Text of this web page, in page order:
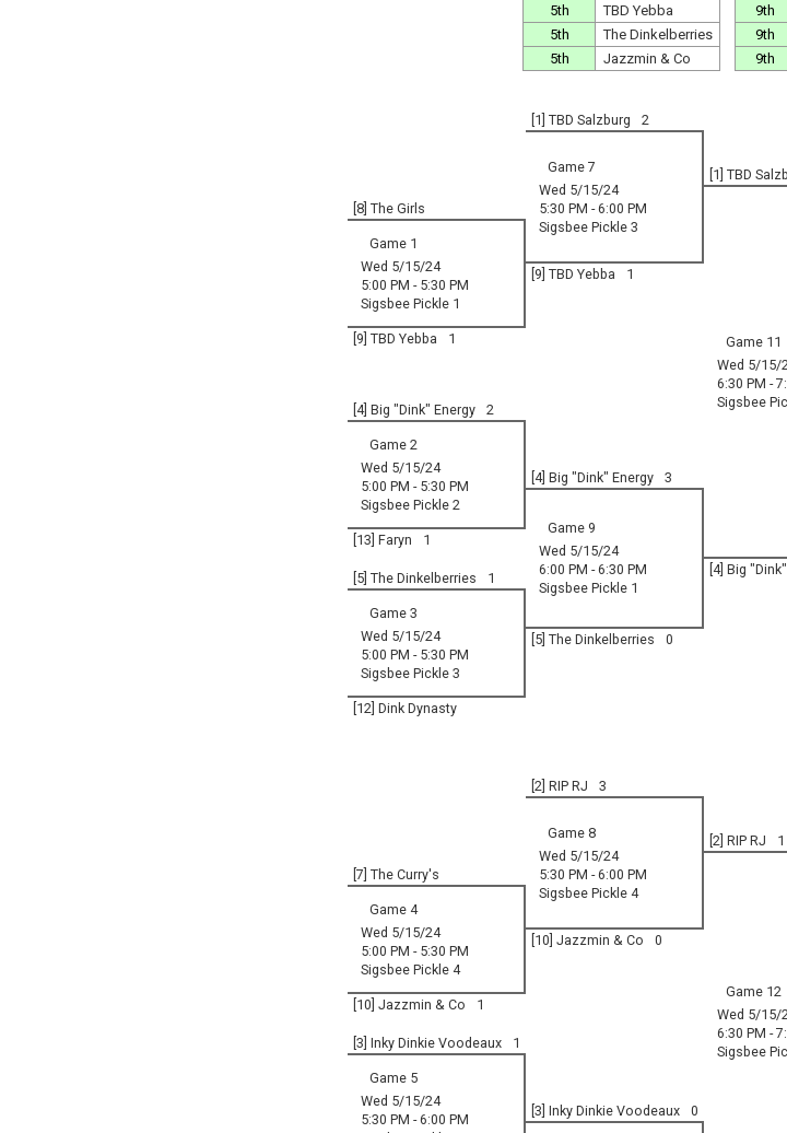
5th
TBD Yebba
5th
The Dinkelberries
5th
Jazzmin & Co
9th
9th
9th
[1] TBD Salzburg 2
Game 7
Wed 5/15/24
5:30 PM - 6:00 PM
Sigsbee Pickle 3
[1] TBD
[8] The Girls
Game 11
Wed 5/15/
6:30 PM -
Sigsbee
Game 1
Wed 5/15/24
5:00 PM - 5:30 PM
Sigsbee Pickle 1
[9] TBD Yebba 1
[9] TBD Yebba
1
[4] Big "Dink" Energy 2
Game 2
Wed 5/15/24
5:00 PM - 5:30 PM
Sigsbee Pickle 2
[4] Big "Dink" Energy 3
Game 9
Wed 5/15/24
6:00 PM - 6:30 PM
Sigsbee Pickle 1
[13] Faryn 1
[5] The Dinkelberries 1
[4] Big
Game 3
Wed 5/15/24
5:00 PM - 5:30 PM
Sigsbee Pickle 3
[5] The Dinkelberries 0
[12] Dink Dynasty
[2] RIP RJ 3
Game 8
Wed 5/15/24
5:30 PM - 6:00 PM
Sigsbee Pickle 4
[2] RIP RJ 1
[7] The Curry's
Game 12
Wed 5/15/
6:30 PM -
Sigsbee
Game 4
Wed 5/15/24
5:00 PM - 5:30 PM
Sigsbee Pickle 4
[10] Jazzmin & Co 0
[10] Jazzmin & Co 1
[3] Inky Dinkie Voodeaux 1
Game 5
Wed 5/15/24
5:30 PM - 6:00 PM
[3] Inky Dinkie Voodeaux 0